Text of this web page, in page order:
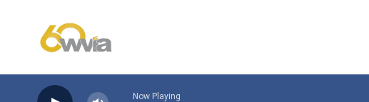
Now Playing